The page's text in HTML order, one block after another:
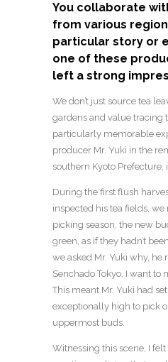
You collaborate
from various
particular story or
one of these
left a strong
We don’t just source tea
gardens and value tracing
particularly memorable
producer Mr. Yuki in the
southern Kyoto Prefecture,
During the first flush
inspected his tea fields,
picking season, the new
green, as if they hadn’t
we asked Mr. Yuki why, he
Senchado Tokyo, I want to
This meant Mr. Yuki had
exceptionally high to pick
uppermost buds.
Witnessing this scene, I